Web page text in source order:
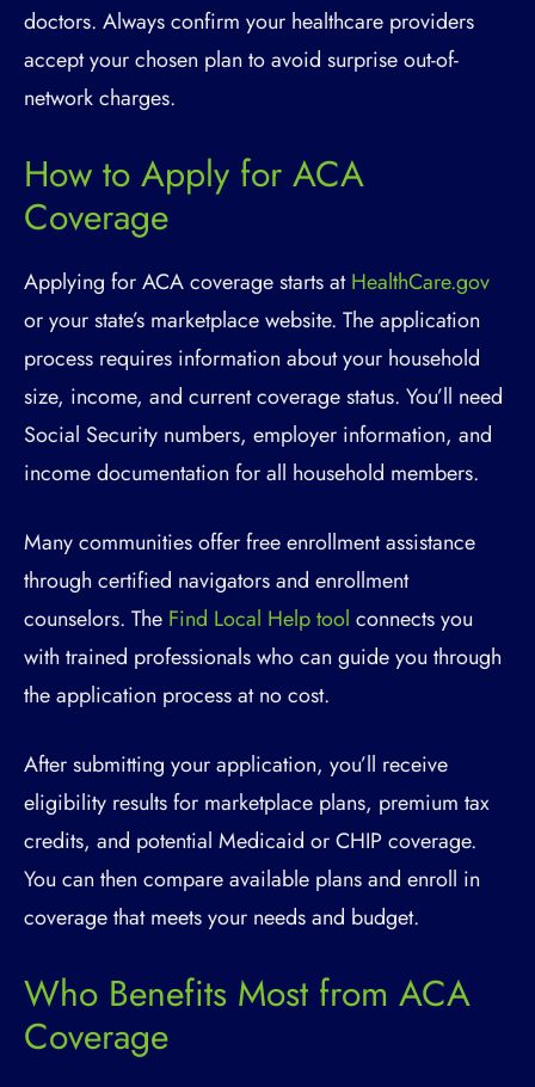
doctors. Always confirm your healthcare providers
accept your chosen plan to avoid surprise out-of-
network charges.
How to Apply for ACA
Coverage
Applying for ACA coverage starts atHealthCare.gov
or your state’s marketplace website. The application
process requires information about your household
size, income, and current coverage status. You’ll need
Social Security numbers, employer information, and
income documentation for all household members.
Many communities offer free enrollment assistance
through certified navigators and enrollment
counselors. The Find Local Help tool connects you
with trained professionals who can guide you through
the application process at no cost.
After submitting your application, you’ll receive
eligibility results for marketplace plans, premium tax
credits, and potential Medicaid or CHIP coverage.
You can then compare available plans and enroll in
coverage that meets your needs and budget.
Who Benefits Most from ACA
Coverage